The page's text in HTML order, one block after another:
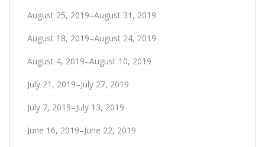
August 25, 2019–August 31, 2019
August 18, 2019–August 24, 2019
August 4, 2019–August 10, 2019
July 21, 2019–July 27, 2019
July 7, 2019–July 13, 2019
June 16, 2019–June 22, 2019